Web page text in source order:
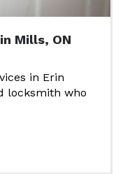
Mills, ON
in Erin
locksmith who